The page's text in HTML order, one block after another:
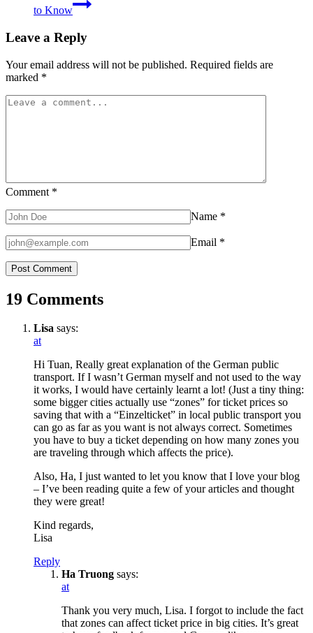
to Know
Leave a Reply
Your email address will not be published. Required fields are
marked *
Comment *
Name *
Email *
19 Comments
Lisa says:
at
Hi Tuan, Really great explanation of the German public
transport. If I wasn’t German myself and not used to the way
it works, I would have certainly learnt a lot! (Just a tiny thing:
some bigger cities actually use “zones” for ticket prices so
saving that with a “Einzelticket” in local public transport you
can go as far as you want is not always correct. Sometimes
you have to buy a ticket depending on how many zones you
are traveling through which affects the price).
Also, Ha, I just wanted to let you know that I love your blog
– I’ve been reading quite a few of your articles and thought
they were great!
Kind regards,
Lisa
Reply
Ha Truong says:
at
Thank you very much, Lisa. I forgot to include the fact
that zones can affect ticket price in big cities. It’s great